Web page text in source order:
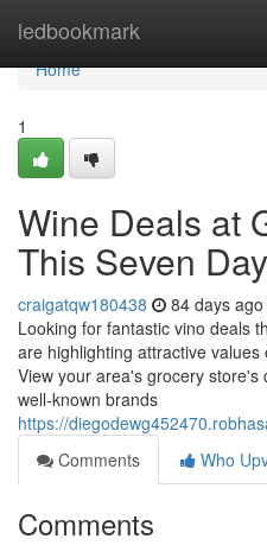
ledbookmark
Home
Home
1
Wine Deals at
This Seven
craigatqw180438 84 days ago
Looking for fantastic vino deals
are highlighting attractive
View your area's grocery
well-known brands
https://
Comments
Who
Comments